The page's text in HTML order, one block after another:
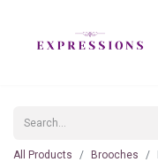
All Products Brooches